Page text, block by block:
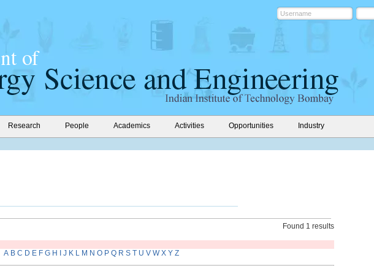
Research People Academics Activities Opportunities Industry
Found 1 results
A B C D E F G H J K L M N O P Q R S T U V W X Y Z